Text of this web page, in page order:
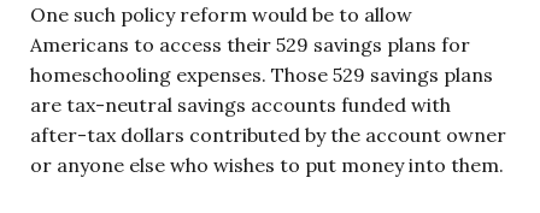
One such policy reform would be to allow
Americans to access their 529 savings plans for
homeschooling expenses. Those 529 savings plans
are tax-neutral savings accounts funded with
after-tax dollars contributed by the account owner
or anyone else who wishes to put money into them.